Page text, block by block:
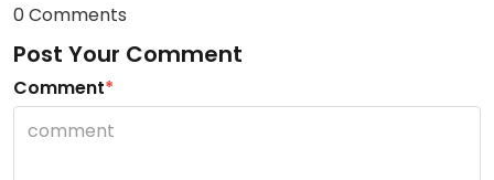
0 Comments
Post Your Comment
Comment*